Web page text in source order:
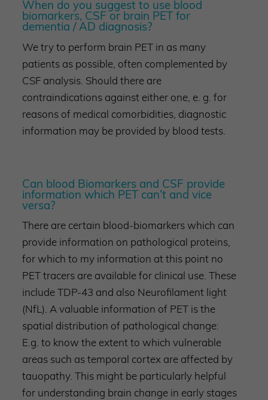
When do you suggest to use blood
biomarkers, CSF or brain PET for
dementia / AD diagnosis?
We try to perform brain PET in as many
patients as possible, often complemented by
CSF analysis. Should there are
contraindications against either one, e. g. for
reasons of medical comorbidities, diagnostic
information may be provided by blood tests.
Can blood Biomarkers and CSF provide
information which PET can’t and vice
versa?
There are certain blood-biomarkers which can
provide information on pathological proteins,
for which to my information at this point no
PET tracers are available for clinical use. These
include TDP-43 and also Neurofilament light
(NfL). A valuable information of PET is the
spatial distribution of pathological change:
E.g. to know the extent to which vulnerable
areas such as temporal cortex are affected by
tauopathy. This might be particularly helpful
for understanding brain change in early stages